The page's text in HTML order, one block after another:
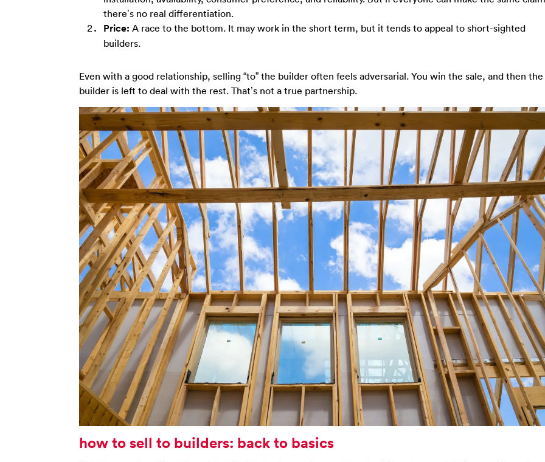
there’s no real differentiation.
Price: A race to the bottom. It may work in the short term, but it tends to appeal to short-sighted
builders.
Even with a good relationship, selling “to” the builder often feels adversarial. You win the sale, and then the
builder is left to deal with the rest. That’s not a true partnership.
how to sell to builders: back to basics